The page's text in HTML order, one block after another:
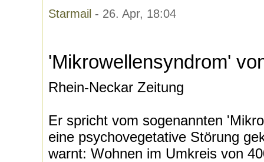
Starmail - 26. Apr, 18:04
'Mikrowellensyndrom'
Rhein-Neckar Zeitung
Er spricht vom sogenannten
eine psychovegetative Störung
warnt: Wohnen im Umkreis von